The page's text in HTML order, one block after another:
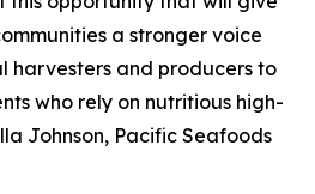
a stronger voice
harvesters and producers to
who rely on nutritious high-
Johnson, Pacific Seafoods